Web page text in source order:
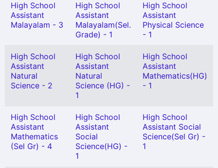
High School
Assistant
Malayalam - 3
High School
Assistant
Malayalam(Sel.
Grade) - 1
High School
Assistant
Physical Science
- 1
High School
Assistant
Natural
Science - 2
High School
Assistant
Natural
Science (HG) -
1
High School
Assistant
Mathematics(HG)
- 1
High School
Assistant
Mathematics
(Sel Gr) - 4
High School
Assistant
Social
Science(HG) -
1
High School
Assistant Social
Science(Sel Gr) -
1